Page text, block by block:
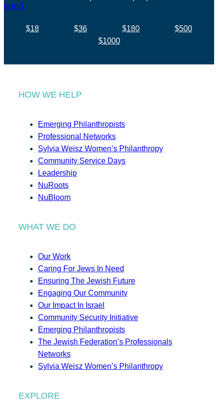
$18 $36 $180
$500
$1000
HOW WE HELP
Emerging Philanthropists
Professional Networks
Sylvia Weisz Women’s Philanthropy
Community Service Days
Leadership
NuRoots
NuBloom
WHAT WE DO
Our Work
Caring For Jews In Need
Ensuring The Jewish Future
Engaging Our Community
Our Impact In Israel
Community Security Initiative
Emerging Philanthropists
The Jewish Federation’s Professionals
Networks
Sylvia Weisz Women’s Philanthropy
EXPLORE